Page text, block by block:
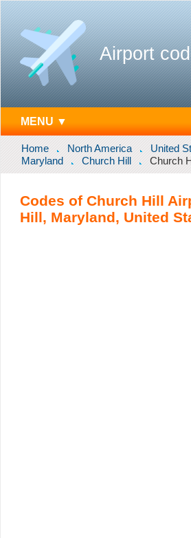
Airport
MENU ▼
Home North America
United
Maryland
Church Hill Church
Codes of Church Hill
Hill, Maryland, United